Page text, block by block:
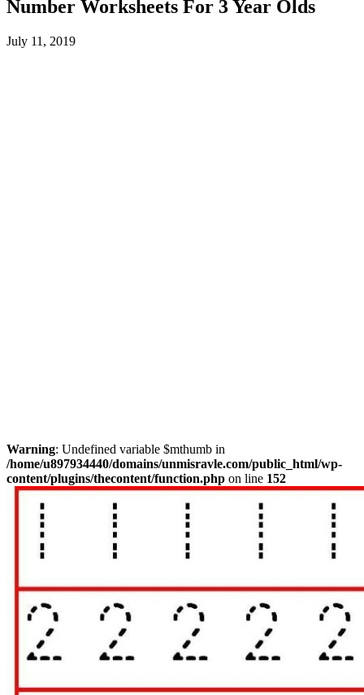
Number Worksheets For 3 Year Olds
July 11, 2019
Warning: Undefined variable $mthumb in
/home/u897934440/domains/unmisravle.com/public_html/wp-
content/plugins/thecontent/function.php on line 152